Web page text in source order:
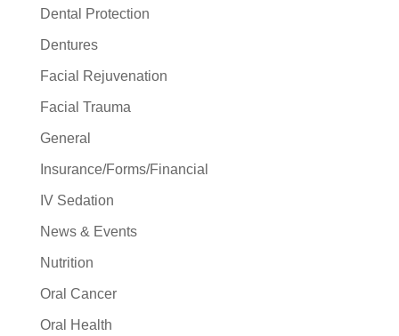
Dental Protection
Dentures
Facial Rejuvenation
Facial Trauma
General
Insurance/Forms/Financial
IV Sedation
News & Events
Nutrition
Oral Cancer
Oral Health